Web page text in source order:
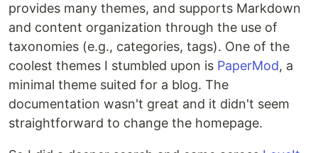
provides many themes, and supports Markdown
and content organization through the use of
taxonomies (e.g., categories, tags). One of the
coolest themes I stumbled upon is PaperMod, a
minimal theme suited for a blog. The
documentation wasn't great and it didn't seem
straightforward to change the homepage.